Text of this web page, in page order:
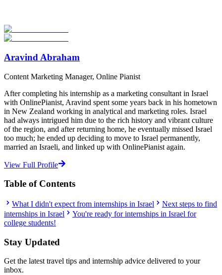
Start Your Search
Aravind Abraham
Content Marketing Manager, Online Pianist
After completing his internship as a marketing consultant in Israel
with OnlinePianist, Aravind spent some years back in his hometown
in New Zealand working in analytical and marketing roles. Israel
had always intrigued him due to the rich history and vibrant culture
of the region, and after returning home, he eventually missed Israel
too much; he ended up deciding to move to Israel permanently,
married an Israeli, and linked up with OnlinePianist again.
View Full Profile
Table of Contents
What I didn't expect from internships in Israel
Next steps to find
internships in Israel
You're ready for internships in Israel for
college students!
Stay Updated
Get the latest travel tips and internship advice delivered to your
inbox.